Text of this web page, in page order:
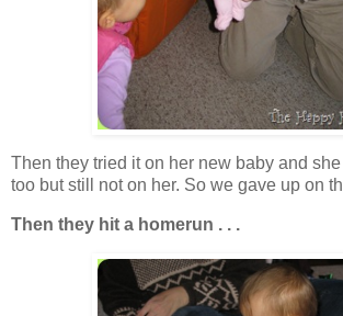
Then they tried it on her new baby and
too but still not on her. So we gave up on
Then they hit a homerun . . .